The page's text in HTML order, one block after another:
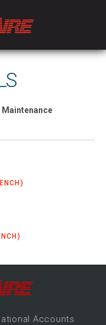
Accounts